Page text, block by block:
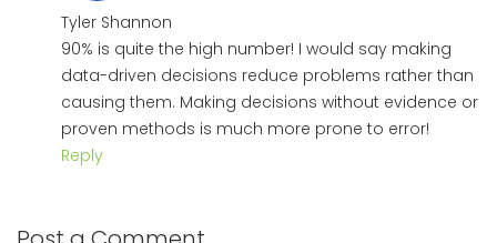
Tyler Shannon
90% is quite the high number! I would say making
data-driven decisions reduce problems rather than
causing them. Making decisions without evidence or
proven methods is much more prone to error!
Reply